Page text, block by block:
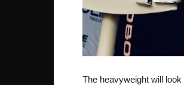
The heavyweight will